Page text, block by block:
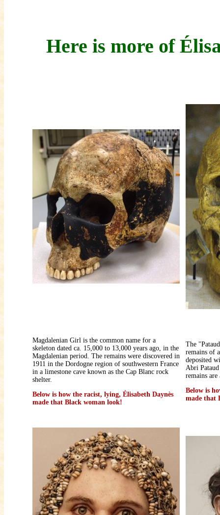
Here is more of
Magdalenian Girl is the common name for a
skeleton dated ca. 15,000 to 13,000 years ago, in the
Magdalenian period. The remains were discovered in
1911 in the Dordogne region of southwestern France
in a limestone cave known as the Cap Blanc rock
shelter.
Below is how the racist, lying, Élisabeth Daynès
made that Black woman look!
The
remains of
deposited
Abri
remains
Below is
made that